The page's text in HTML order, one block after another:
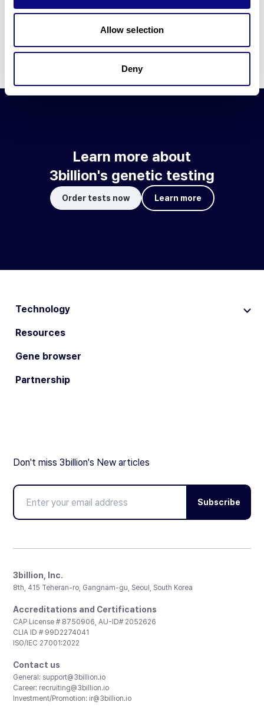
Allow selection
Deny
Learn more about 3billion's technology for an accurate variant
Learn about our technology
Learn more about
3billion's genetic testing
Order tests now Learn more
Technology
Resources
Gene browser
Partnership
Don't miss 3billion's New articles
Subscribe
3billion, Inc.
8th, 415 Teheran-ro, Gangnam-gu, Seoul, South Korea
Accreditations and Certifications
CAP License # 8750906, AU-ID# 2052626
CLIA ID # 99D2274041
ISO/IEC 27001:2022
Contact us
General: support@3billion.io
Career: recruiting@3billion.io
Investment/Promotion: ir@3billion.io